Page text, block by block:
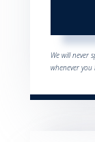
We will never
whenever you